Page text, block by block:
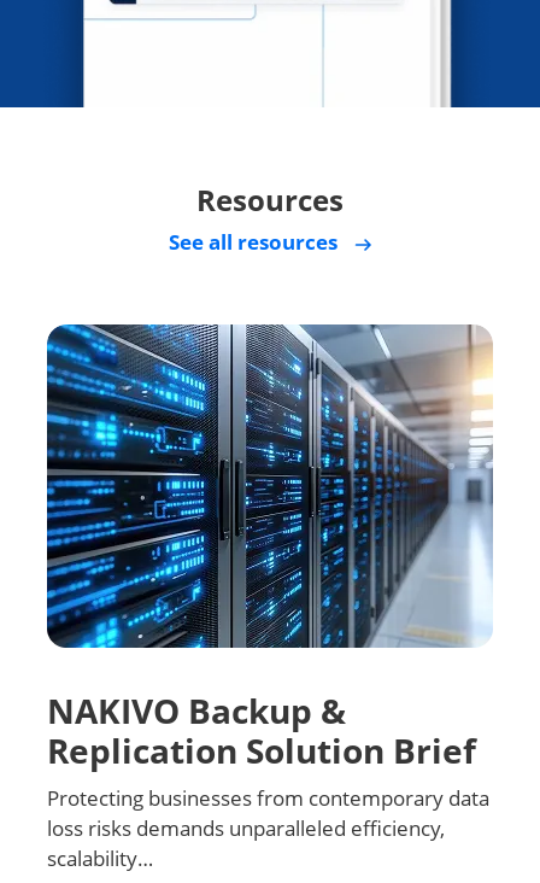
Resources
See all resources
NAKIVO Backup &
Replication Solution Brief
Protecting businesses from contemporary data
loss risks demands unparalleled efficiency,
scalability…